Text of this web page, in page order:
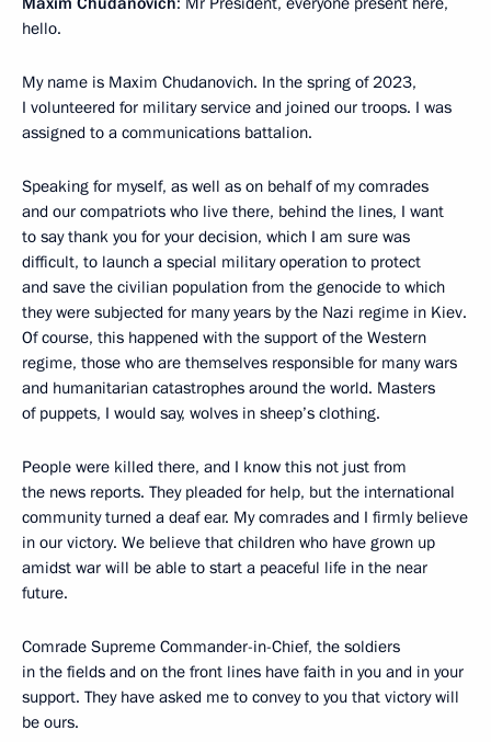
hello.
My name is Maxim Chudanovich. In the spring of 2023,
I volunteered for military service and joined our troops. I was
assigned to a communications battalion.
Speaking for myself, as well as on behalf of my comrades
and our compatriots who live there, behind the lines, I want
to say thank you for your decision, which I am sure was
difficult, to launch a special military operation to protect
and save the civilian population from the genocide to which
they were subjected for many years by the Nazi regime in Kiev.
Of course, this happened with the support of the Western
regime, those who are themselves responsible for many wars
and humanitarian catastrophes around the world. Masters
of puppets, I would say, wolves in sheep’s clothing.
People were killed there, and I know this not just from
the news reports. They pleaded for help, but the international
community turned a deaf ear. My comrades and I firmly believe
in our victory. We believe that children who have grown up
amidst war will be able to start a peaceful life in the near
future.
Comrade Supreme Commander-in-Chief, the soldiers
in the fields and on the front lines have faith in you and in your
support. They have asked me to convey to you that victory will
be ours.